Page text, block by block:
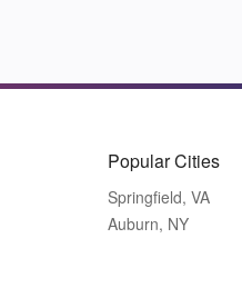
Popular Cities
Springfield, VA
Auburn, NY